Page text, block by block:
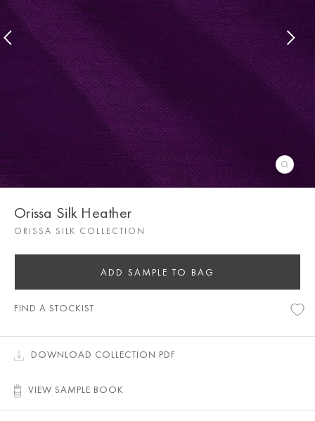
Orissa Silk Heather
ORISSA SILK COLLECTION
ADD SAMPLE TO BAG
FIND A STOCKIST
DOWNLOAD COLLECTION PDF
VIEW SAMPLE BOOK